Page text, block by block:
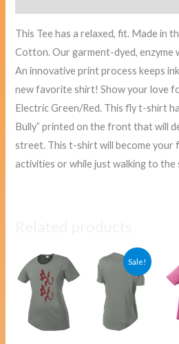
This Tee has a relaxed, fit. Made in
Cotton. Our garment-dyed, enzyme
An innovative print process keeps
new favorite shirt! Show your love
Electric Green/Red. This fly t-shirt
Bully” printed on the front that will
street. This t-shirt will become
activities or while just walking to the
Sale!
Original
price
$40.00.
Current
price
is:
$38.00.